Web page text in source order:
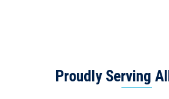
Proudly Serving